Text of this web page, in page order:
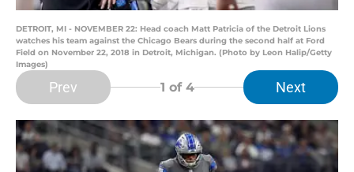
DETROIT, MI - NOVEMBER 22: Head coach Matt Patricia of the Detroit Lions
watches his team against the Chicago Bears during the second half at Ford
Field on November 22, 2018 in Detroit, Michigan. (Photo by Leon Halip/Getty
Images)
Prev 1 of 4 Next